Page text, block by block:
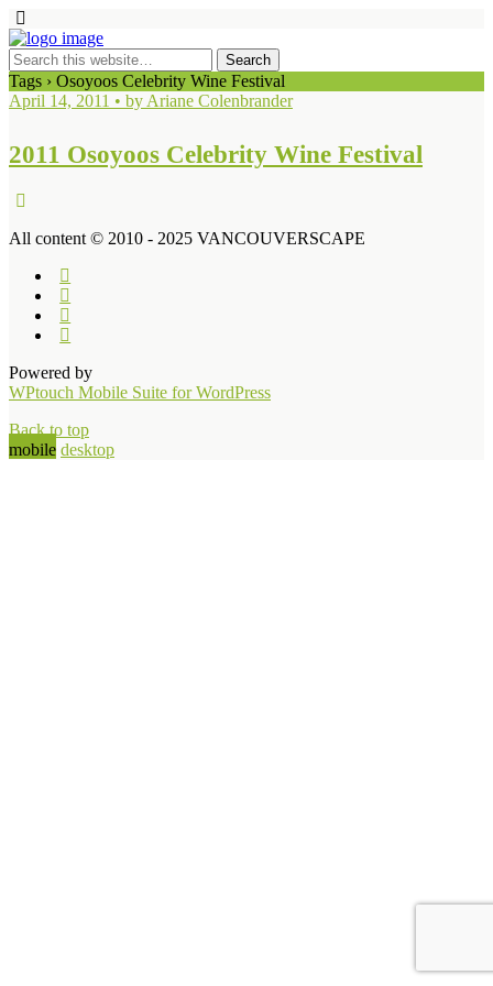
Tags › Osoyoos Celebrity Wine Festival
April 14, 2011 • by Ariane Colenbrander
2011 Osoyoos Celebrity Wine Festival
All content © 2010 - 2025 VANCOUVERSCAPE
Powered by
WPtouch Mobile Suite for WordPress
Back to top
mobile desktop